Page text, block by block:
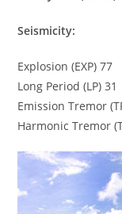
Seismicity:
Explosion (EXP) 77
Long Period (LP) 31
Emission Tremor
Harmonic Tremor